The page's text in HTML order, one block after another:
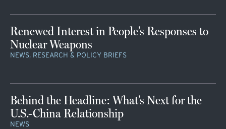
Renewed Interest in People’s Responses to
Nuclear Weapons
NEWS, RESEARCH & POLICY BRIEFS
Behind the Headline: What’s Next for the
U.S.-China Relationship
NEWS